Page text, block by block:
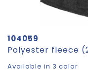
104059
Polyester fleece
Available in 3 color